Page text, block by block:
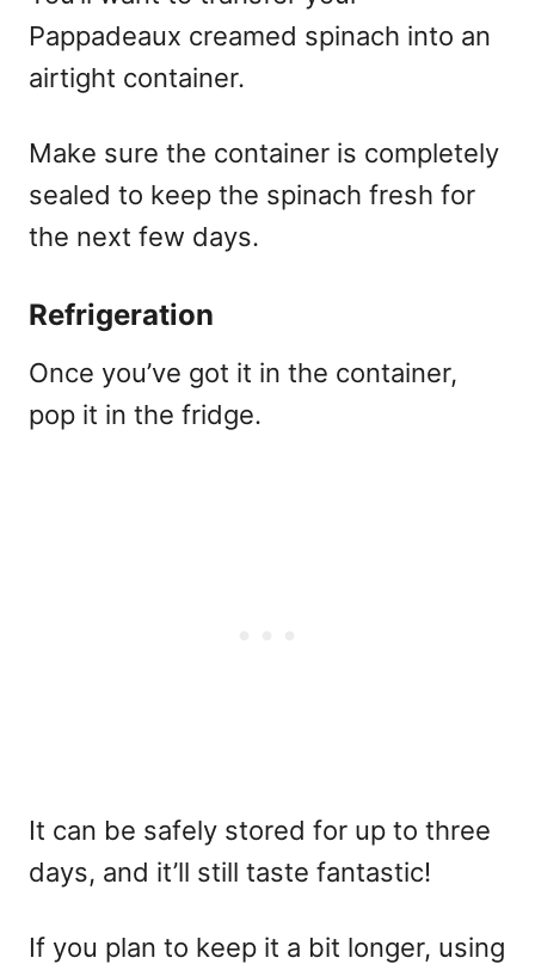
Pappadeaux creamed spinach into an
airtight container.
Make sure the container is completely
sealed to keep the spinach fresh for
the next few days.
Refrigeration
Once you’ve got it in the container,
pop it in the fridge.
It can be safely stored for up to three
days, and it’ll still taste fantastic!
If you plan to keep it a bit longer, using